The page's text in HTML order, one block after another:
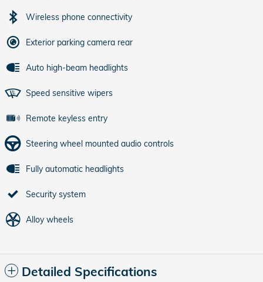
Wireless phone connectivity
Exterior parking camera rear
Auto high-beam headlights
Speed sensitive wipers
Remote keyless entry
Steering wheel mounted audio controls
Fully automatic headlights
Security system
Alloy wheels
Detailed Specifications